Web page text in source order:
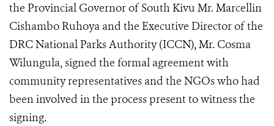
the Provincial Governor of South Kivu Mr. Marcellin
Cishambo Ruhoya and the Executive Director of the
DRC National Parks Authority (ICCN), Mr. Cosma
Wilungula, signed the formal agreement with
community representatives and the NGOs who had
been involved in the process present to witness the
signing.